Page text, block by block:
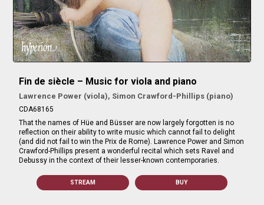
Fin de siècle – Music for viola and piano
Lawrence Power (viola), Simon Crawford-Phillips (piano)
CDA68165
That the names of Hüe and Büsser are now largely forgotten is no
reflection on their ability to write music which cannot fail to delight
(and did not fail to win the Prix de Rome). Lawrence Power and Simon
Crawford-Phillips present a wonderful recital which sets Ravel and
Debussy in the context of their lesser-known contemporaries.
STREAM BUY